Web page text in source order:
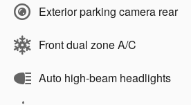
Exterior parking camera rear
Front dual zone A/C
Auto high-beam headlights